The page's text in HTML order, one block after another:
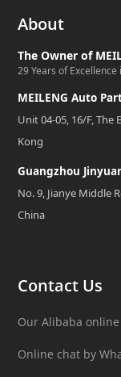
About
The Owner of
29 Years of Excellence
MEILENG Auto
Unit 04-05, 16/F, The
Kong
Guangzhou
No. 9, Jianye Middle
China
Contact Us
Our Alibaba
Online chat by